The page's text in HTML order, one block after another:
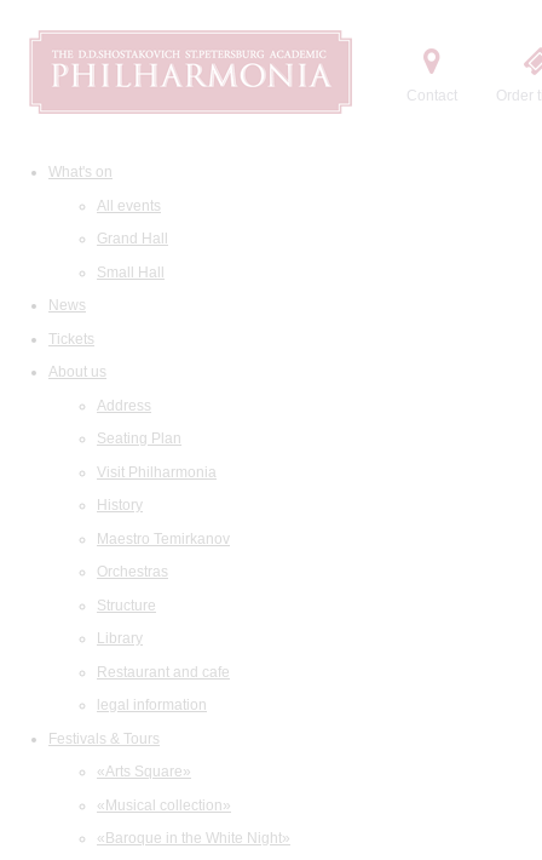
Contact Order
What's on
All events
Grand Hall
Small Hall
News
Tickets
About us
Address
Seating Plan
Visit Philharmonia
History
Maestro Temirkanov
Orchestras
Structure
Library
Restaurant and cafe
legal information
Festivals & Tours
«Arts Square»
«Musical collection»
«Baroque in the White Night»